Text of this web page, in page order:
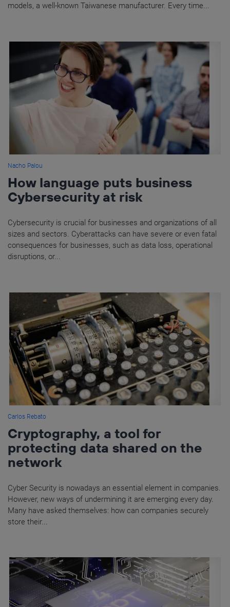
models, a well-known Taiwanese manufacturer. Every time...
Nacho Palou
How language puts business
Cybersecurity at risk
Cybersecurity is crucial for businesses and organizations of all
sizes and sectors. Cyberattacks can have severe or even fatal
consequences for businesses, such as data loss, operational
disruptions, or...
Carlos Rebato
Cryptography, a tool for
protecting data shared on the
network
Cyber Security is nowadays an essential element in companies.
However, new ways of undermining it are emerging every day.
Many have asked themselves: how can companies securely
store their...